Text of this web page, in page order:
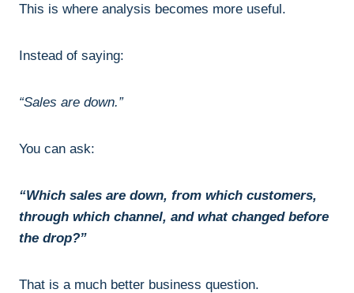
This is where analysis becomes more useful.
Instead of saying:
“Sales are down.”
You can ask:
“Which sales are down, from which customers,
through which channel, and what changed before
the drop?”
That is a much better business question.